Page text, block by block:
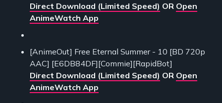
Direct Download (Limited Speed) OR Open
AnimeWatch App
[AnimeOut] Free Eternal Summer - 10 [BD 720p
AAC] [E6DB84DF][Commie][RapidBot]
Direct Download (Limited Speed) OR Open
AnimeWatch App